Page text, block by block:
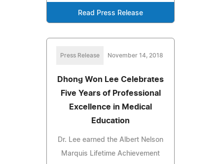
Read Press Release
Press Release November 14, 2018
Dhong Won Lee Celebrates
Five Years of Professional
Excellence in Medical
Education
Dr. Lee earned the Albert Nelson
Marquis Lifetime Achievement